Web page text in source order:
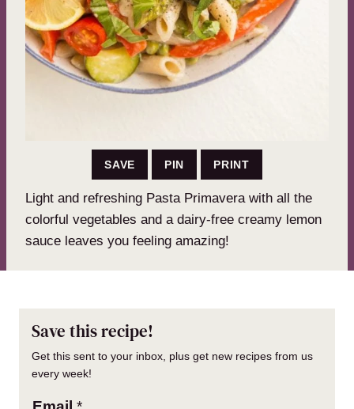
SAVE PIN PRINT
Light and refreshing Pasta Primavera with all the
colorful vegetables and a dairy-free creamy lemon
sauce leaves you feeling amazing!
Save this recipe!
Get this sent to your inbox, plus get new recipes from us
every week!